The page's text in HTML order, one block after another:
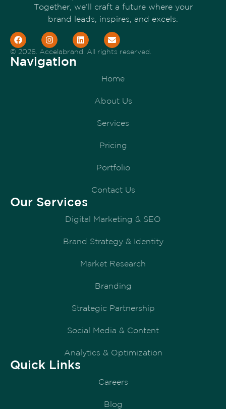
Together, we’ll craft a future where your
brand leads, inspires, and excels.
© 2026. Accelabrand. All rights reserved.
Navigation
Home
About Us
Services
Pricing
Portfolio
Contact Us
Our Services
Digital Marketing & SEO
Brand Strategy & Identity
Market Research
Branding
Strategic Partnership
Social Media & Content
Analytics & Optimization
Quick Links
Careers
Blog